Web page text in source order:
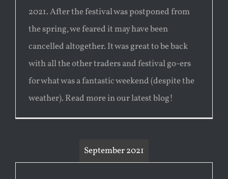
2021. After the festival was postponed from
the spring, we feared it may have been
cancelled altogether. It was great to be back
with all the other traders and festival go-ers
for what was a fantastic weekend (despite the
weather). Read more in our latest blog!
September 2021